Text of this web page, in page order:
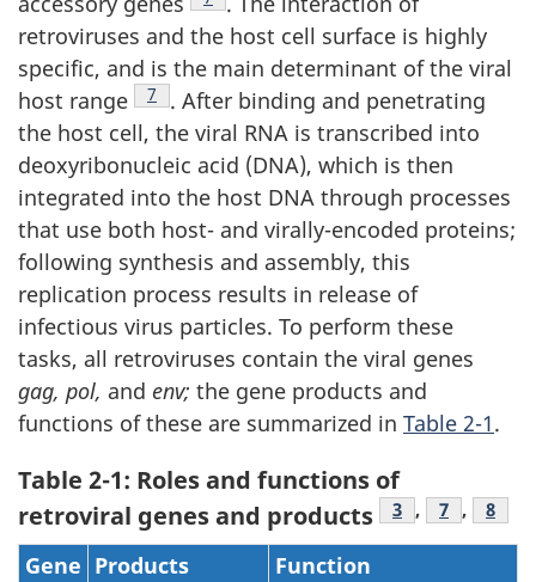
retroviruses and the host cell surface is highly
specific, and is the main determinant of the viral
host range
Footnote
7
. After binding and penetrating
the host cell, the viral RNA is transcribed into
deoxyribonucleic acid (DNA), which is then
integrated into the host DNA through processes
that use both host- and virally-encoded proteins;
following synthesis and assembly, this
replication process results in release of
infectious virus particles. To perform these
tasks, all retroviruses contain the viral genes
gag, pol, and env; the gene products and
functions of these are summarized in Table 2-1.
Table 2-1: Roles and functions of
retroviral genes and products
Footnote
3 , Footnote
7 , 8
Gene Products
Function